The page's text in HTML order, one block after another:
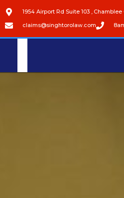
1954 Airport Rd Suite 103 , Chamblee
claims@singhtorolaw.com